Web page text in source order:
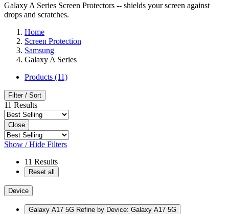
Galaxy A Series Screen Protectors -- shields your screen against
drops and scratches.
Home
Screen Protection
Samsung
Galaxy A Series
Products (11)
Filter / Sort
11 Results
Close
Show / Hide Filters
11 Results
Reset all
Device
Galaxy A17 5G Refine by Device: Galaxy A17 5G